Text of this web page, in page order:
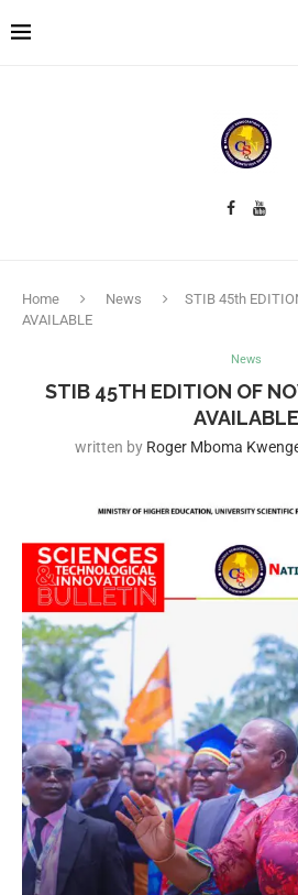
Home News
STIB 45th
AVAILABLE
News
STIB 45TH EDITION OF
AVAILABLE
written by Roger Mboma